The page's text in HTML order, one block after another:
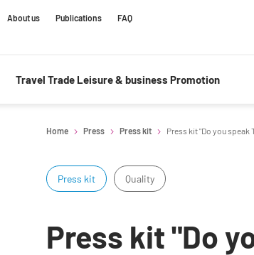
About us Publications FAQ
Travel Trade Leisure & business Promotion
Home Press Press kit Press kit "Do you speak
Press kit Quality
Press kit "Do